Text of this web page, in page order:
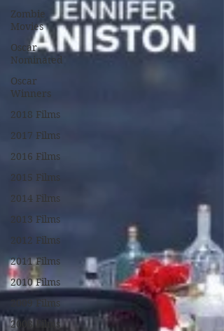
Zombie
Movies
Oscar
Nominated
Oscar
Winners
2018 Films
2017 Films
2016 Films
2015 Films
2014 Films
2013 Films
2012 Films
2011 Films
2010 Films
2009 Films
2008 Films